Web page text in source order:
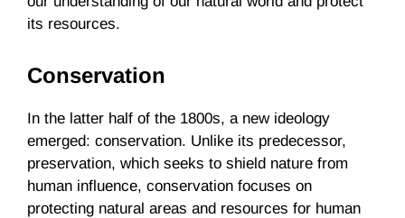
its resources.
Conservation
In the latter half of the 1800s, a new ideology
emerged: conservation. Unlike its predecessor,
preservation, which seeks to shield nature from
human influence, conservation focuses on
protecting natural areas and resources for human